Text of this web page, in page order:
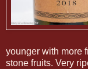
younger with more
stone fruits. Very